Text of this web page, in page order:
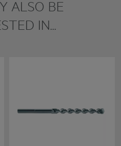
ALSO BE
IN...